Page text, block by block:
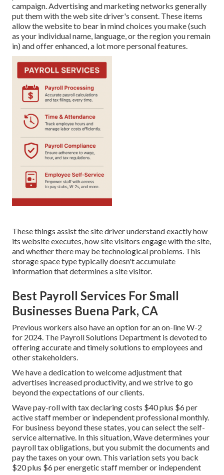
campaign. Advertising and marketing networks generally
put them with the web site driver's consent. These items
allow the website to bear in mind choices you make (such
as your individual name, language, or the region you remain
in) and offer enhanced, a lot more personal features.
These things assist the site driver understand exactly how
its website executes, how site visitors engage with the site,
and whether there may be technological problems. This
storage space type typically doesn't accumulate
information that determines a site visitor.
Best Payroll Services For Small
Businesses Buena Park, CA
Previous workers also have an option for an on-line W-2
for 2024. The Payroll Solutions Department is devoted to
offering accurate and timely solutions to employees and
other stakeholders.
We have a dedication to welcome adjustment that
advertises increased productivity, and we strive to go
beyond the expectations of our clients.
Wave pay-roll with tax declaring costs $40 plus $6 per
active staff member or independent professional monthly.
For business beyond these states, you can select the self-
service alternative. In this situation, Wave determines your
payroll tax obligations, but you submit the documents and
pay the taxes on your own. This variation sets you back
$20 plus $6 per energetic staff member or independent